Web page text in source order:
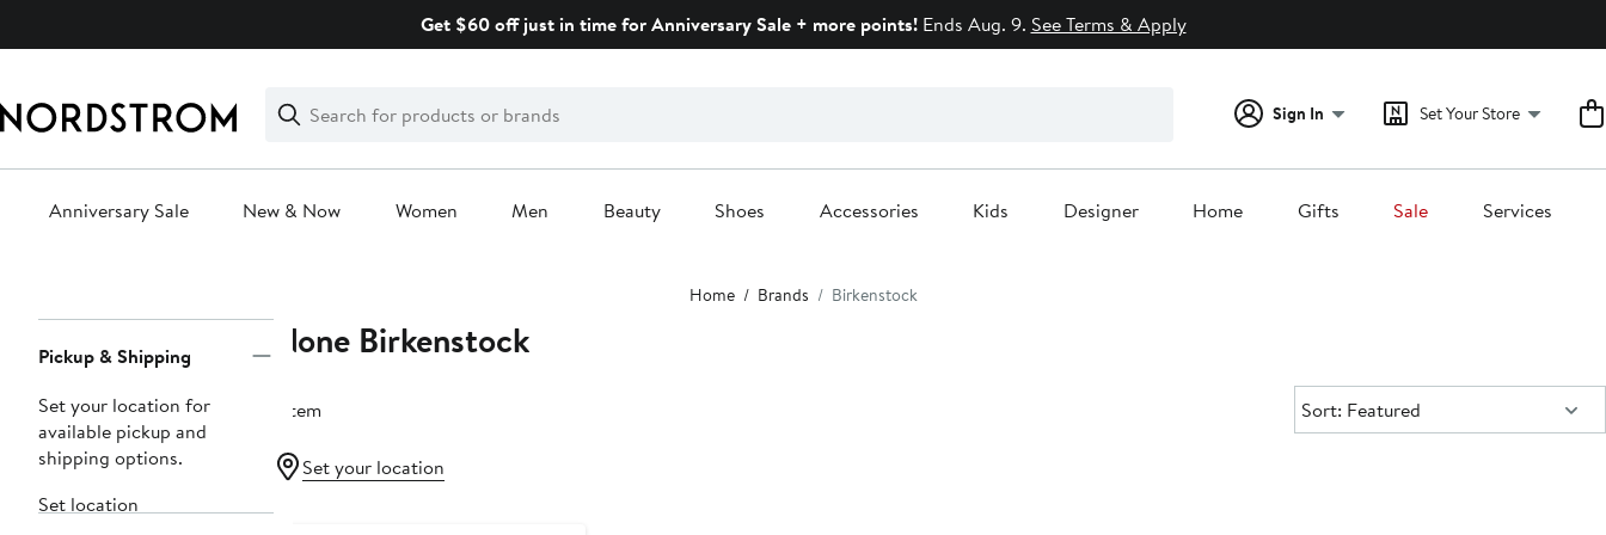
Get $60 off just in time for Anniversary Sale + more points!Ends Aug. 9. See Terms & Apply
Search
Clear
Clear
Search
Sign In Set Your Store
Anniversary Sale New & Now Women Men Beauty Shoes Accessories Kids Designer Home Gifts Sale Services
Home Brands Birkenstock
Navigation
Pickup & Shipping
Set your location for
available pickup and
shipping options.
Set location
None Birkenstock
1 item Sort:
Sort: Featured
Set your location